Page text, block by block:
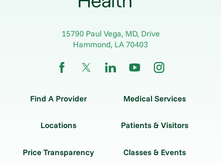
15790 Paul Vega, MD, Drive
Hammond, LA70403
Find A Provider Medical Services
Locations Patients & Visitors
Price Transparency Classes & Events